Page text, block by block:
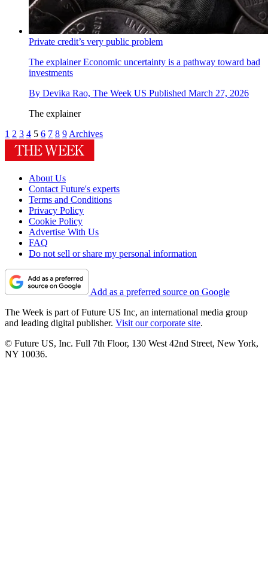
Private credit’s very public problem
The explainerEconomic uncertainty is a pathway toward bad
investments
By Devika Rao, The Week US Published March 27, 2026
The explainer
1 2 3 4 5 6 7 8 9 Archives
About Us
Contact Future's experts
Terms and Conditions
Privacy Policy
Cookie Policy
Advertise With Us
FAQ
Do not sell or share my personal information
Add as a preferred source on Google
The Week is part of Future US Inc, an international media group
and leading digital publisher. Visit our corporate site.
© Future US, Inc. Full 7th Floor, 130 West 42nd Street, New York,
NY 10036.